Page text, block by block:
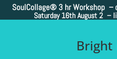
SoulCollage® 3 hr Workshop –
Saturday 16th August 2 –
Bright